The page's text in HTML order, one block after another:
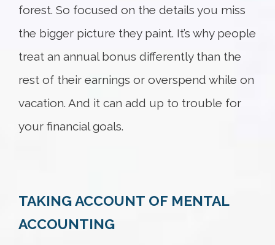
forest. So focused on the details you miss
the bigger picture they paint. It’s why people
treat an annual bonus differently than the
rest of their earnings or overspend while on
vacation. And it can add up to trouble for
your financial goals.
Something went wrong
TAKING ACCOUNT OF MENTAL
ACCOUNTING